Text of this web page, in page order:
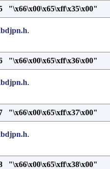
"\x66\x00\x65\xff\x35\x00"
.
"\x66\x00\x65\xff\x36\x00"
.
"\x66\x00\x65\xff\x37\x00"
.
"\x66\x00\x65\xff\x38\x00"